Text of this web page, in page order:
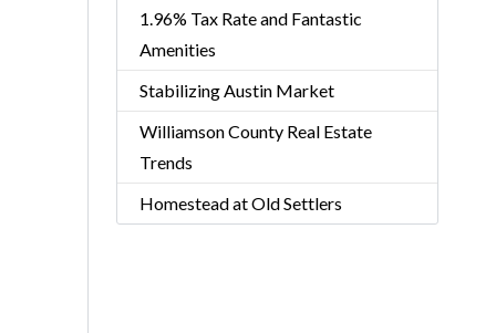
1.96% Tax Rate and Fantastic
Amenities
Stabilizing Austin Market
Williamson County Real Estate
Trends
Homestead at Old Settlers